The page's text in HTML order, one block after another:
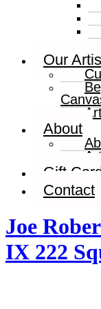
Our
About
Gift
Contact
Joe
IX 222